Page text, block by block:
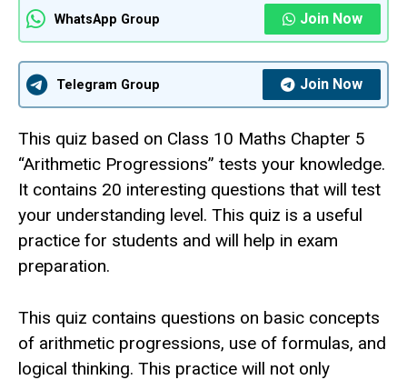
WhatsApp Group Join Now
Telegram Group Join Now
This quiz based on Class 10 Maths Chapter 5
“Arithmetic Progressions” tests your knowledge.
It contains 20 interesting questions that will test
your understanding level. This quiz is a useful
practice for students and will help in exam
preparation.
This quiz contains questions on basic concepts
of arithmetic progressions, use of formulas, and
logical thinking. This practice will not only